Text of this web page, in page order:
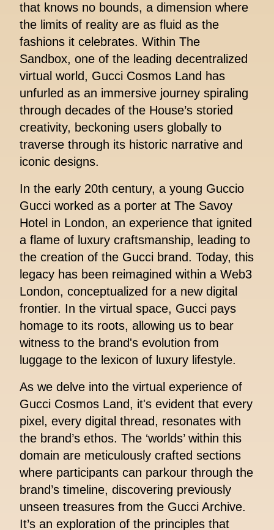
that knows no bounds, a dimension where
the limits of reality are as fluid as the
fashions it celebrates. Within The
Sandbox, one of the leading decentralized
virtual world, Gucci Cosmos Land has
unfurled as an immersive journey spiraling
through decades of the House’s storied
creativity, beckoning users globally to
traverse through its historic narrative and
iconic designs.
In the early 20th century, a young Guccio
Gucci worked as a porter at The Savoy
Hotel in London, an experience that ignited
a flame of luxury craftsmanship, leading to
the creation of the Gucci brand. Today, this
legacy has been reimagined within a Web3
London, conceptualized for a new digital
frontier. In the virtual space, Gucci pays
homage to its roots, allowing us to bear
witness to the brand's evolution from
luggage to the lexicon of luxury lifestyle.
As we delve into the virtual experience of
Gucci Cosmos Land, it's evident that every
pixel, every digital thread, resonates with
the brand’s ethos. The ‘worlds’ within this
domain are meticulously crafted sections
where participants can parkour through the
brand’s timeline, discovering previously
unseen treasures from the Gucci Archive.
It’s an exploration of the principles that